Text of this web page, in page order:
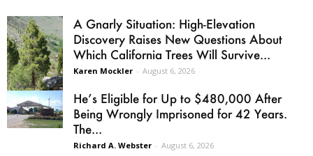
A Gnarly Situation: High-Elevation
Discovery Raises New Questions About
Which California Trees Will Survive...
Karen Mockler - August 6, 2026
He’s Eligible for Up to $480,000 After
Being Wrongly Imprisoned for 42 Years.
The...
Richard A. Webster - August 6, 2026